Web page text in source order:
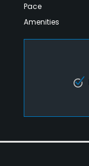
Pace
Amenities